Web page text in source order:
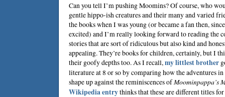
Can you tell I’m pushing Moomins? Of course, who
gentle hippo-ish creatures and their many and varied
the books when I was young (or became a fan then,
excited) and I’m really looking forward to reading the
stories that are sort of ridiculous but also kind and
appealing. They’re books for children, certainly, but I
their goofy depths too. As I recall,my littlest brother
literature at 8 or so by comparing how the adventures in
shape up against the reminiscences ofMoominpappa’s
Wikipedia entrythinks that these are different titles